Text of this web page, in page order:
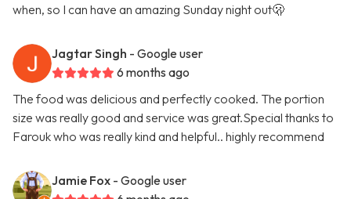
when, so I can have an amazing Sunday night out🫢
Jagtar Singh - Google user
6 months ago
The food was delicious and perfectly cooked. The portion
size was really good and service was great.Special thanks to
Farouk who was really kind and helpful.. highly recommend
Jamie Fox - Google user